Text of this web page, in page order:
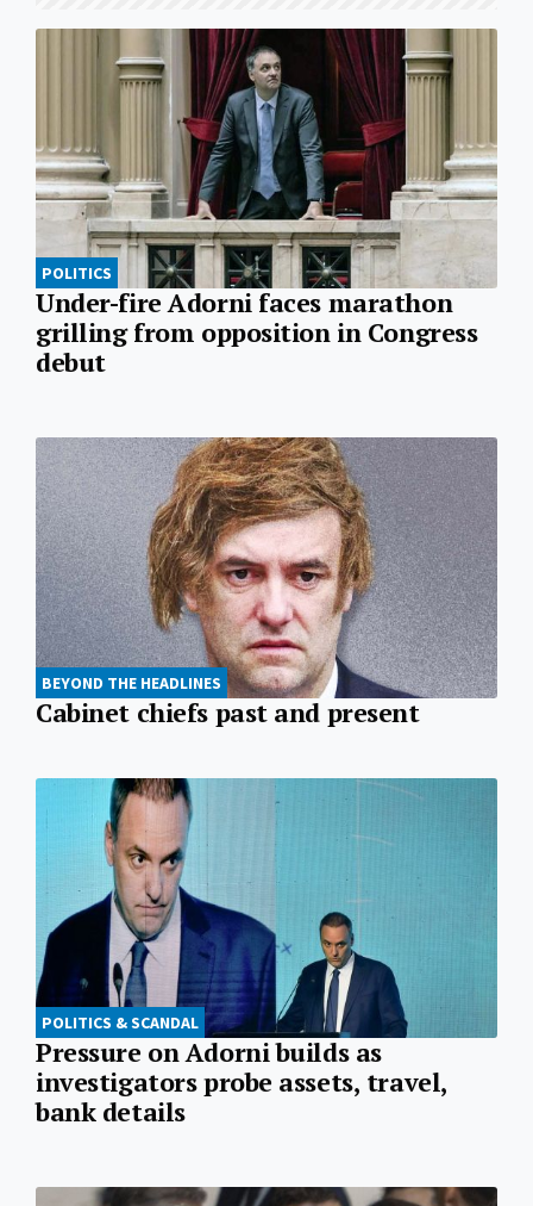
POLITICS
Under-fire Adorni faces marathon
grilling from opposition in Congress
debut
BEYOND THE HEADLINES
Cabinet chiefs past and present
POLITICS & SCANDAL
Pressure on Adorni builds as
investigators probe assets, travel,
bank details